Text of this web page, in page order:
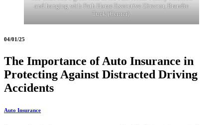
and hanging with Path Home Executive Director, Brandie
Tuck (Center).
04/01/25
The Importance of Auto Insurance in
Protecting Against Distracted Driving
Accidents
Auto Insurance